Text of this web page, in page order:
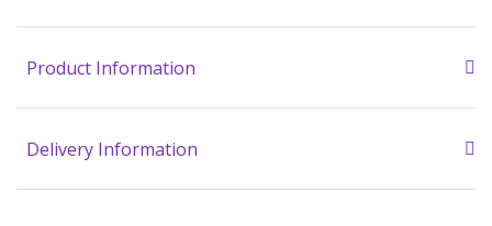
Product Information
Delivery Information